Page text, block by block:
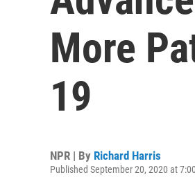
More
19
NPR | By Richard Harris
Published September 20, 2020 at